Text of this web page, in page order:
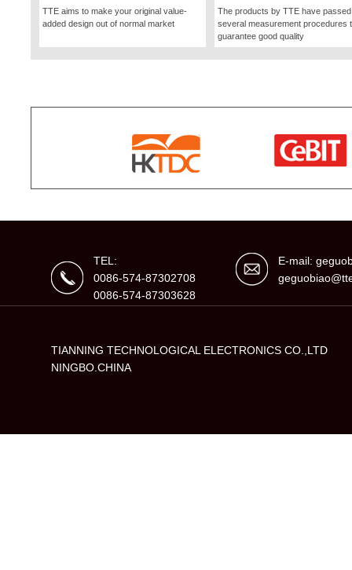
TTE aims to make your original value-
added design out of normal market
The products by TTE have passed
several measurement procedures
guarantee good quality
TEL:
0086-574-87302708
0086-574-87303628
E-mail:
TIANNING TECHNOLOGICAL ELECTRONICS CO.,LTD
NINGBO.CHINA